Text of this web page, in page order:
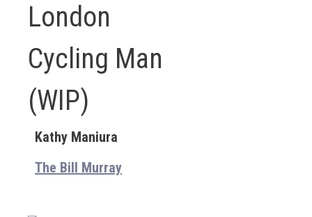
London
Cycling Man
(WIP)
Kathy Maniura
The Bill Murray